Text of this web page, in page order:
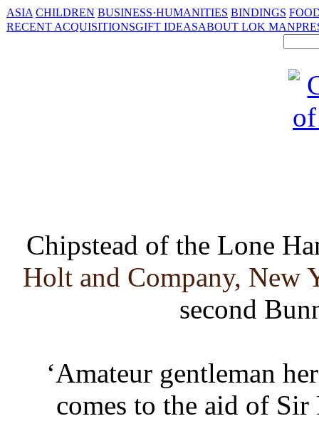
ASIA CHILDREN BUSINESS·HUMANITIES BINDINGS
RECENT ACQUISITIONSGIFT IDEASABOUT LOK MAN
Chipstead of the Lone
Holt and Company,
second
‘Amateur gentleman
comes to the aid of